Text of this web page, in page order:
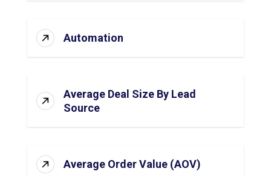
Automation
Average Deal Size By Lead
Source
Average Order Value (AOV)